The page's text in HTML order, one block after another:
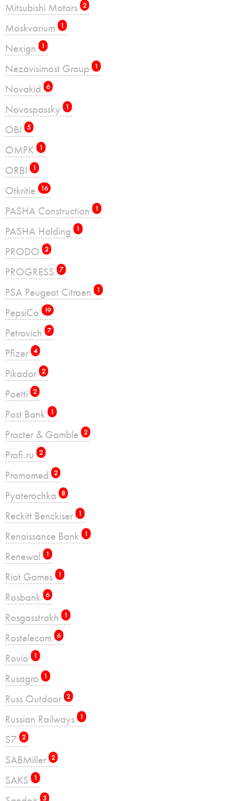
Mitsubishi Motors 2
Moskvarium 1
Nexign 1
Nezavisimost Group 1
Novakid 6
Novospassky 1
OBI 5
OMPK 1
ORBI 1
Otkritie 16
PASHA Construction 1
PASHA Holding 1
PRODO 2
PROGRESS 7
PSA Peugeot Citroen 1
PepsiCo 19
Petrovich 7
Pfizer 4
Pikador 2
Poetti 2
Post Bank 1
Procter & Gamble 2
Profi.ru 2
Promomed 2
Pyaterochka 8
Reckitt Benckiser 1
Renaissance Bank 1
Renewal 1
Riot Games 1
Rosbank 6
Rosgosstrakh 1
Rostelecom 6
Rovio 1
Rusagro 1
Russ Outdoor 2
Russian Railways 1
S7 2
SABMiller 2
SAKS 1
3